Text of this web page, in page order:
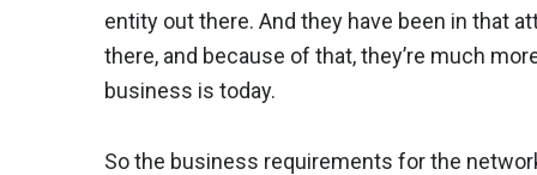
entity out there. And they have been in that
there, and because of that, they’re much
business is today.
So the business requirements for the